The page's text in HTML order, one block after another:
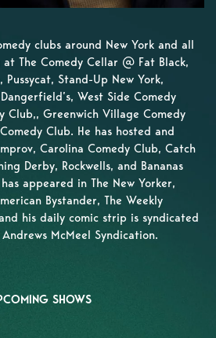
clubs around New York and all
The Comedy Cellar @ Fat Black,
Pussycat, Stand-Up New York,
West Side Comedy
Club,, Greenwich Village Comedy
Club. He has hosted and
Carolina Comedy Club, Catch
Derby, Rockwells, and Bananas
appeared in The New Yorker,
Bystander, The Weekly
his daily comic strip is syndicated
McMeel Syndication.
SHOWS